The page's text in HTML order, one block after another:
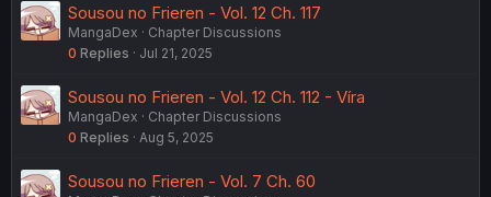
Sousou no Frieren - Vol. 12 Ch. 117
MangaDex
Chapter Discussions
0 Replies Jul 21, 2025
Sousou no Frieren - Vol. 12 Ch. 112 - Víra
MangaDex
Chapter Discussions
0 Replies Aug 5, 2025
Sousou no Frieren - Vol. 7 Ch. 60